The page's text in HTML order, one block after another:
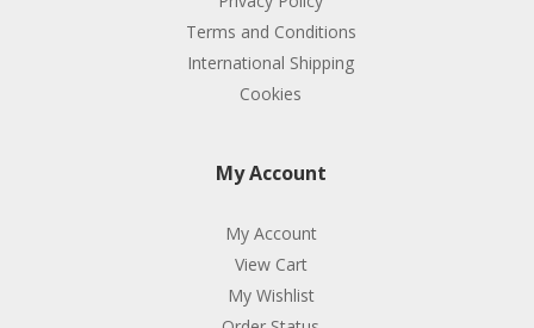
Terms and Conditions
International Shipping
Cookies
My Account
My Account
View Cart
My Wishlist